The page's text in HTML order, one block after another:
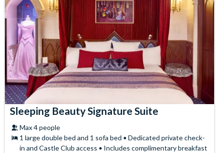
Sleeping Beauty Signature Suite
Max 4 people
1 large double bed and 1 sofa bed • Dedicated private check-
in and Castle Club access • Includes complimentary breakfast